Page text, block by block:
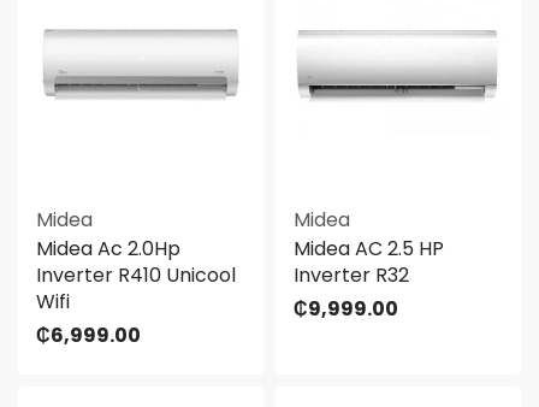
Midea
Midea Ac 2.0Hp
Inverter R410 Unicool
Wifi
₵6,999.00
Midea
Midea AC 2.5 HP
Inverter R32
₵9,999.00